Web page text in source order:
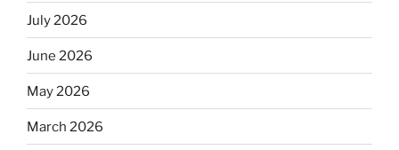
July 2026
June 2026
May 2026
March 2026